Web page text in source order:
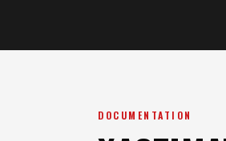
DOCUMENTATION